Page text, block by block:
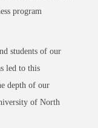
program
students of our
led to this
depth of our
of North